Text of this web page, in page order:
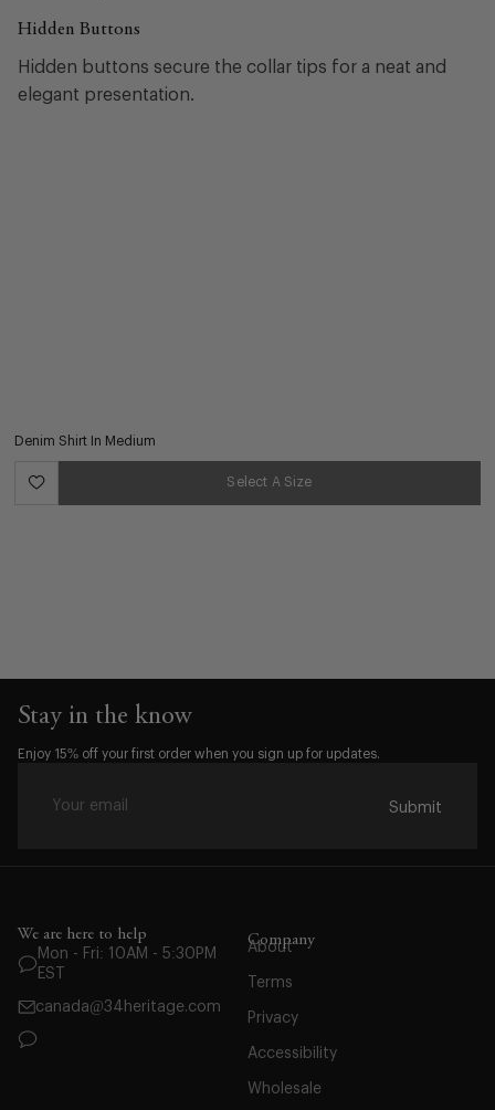
Hidden Buttons
Hidden buttons secure the collar tips for a neat and
elegant presentation.
Denim Shirt In Medium
M
Select A Size
Stay in the know
Enjoy 15% off your first order when you sign up for updates.
Submit
We are here to help
Mon - Fri: 10AM - 5:30PM
EST
canada@34heritage.com
Company
About
Terms
Privacy
Accessibility
Wholesale